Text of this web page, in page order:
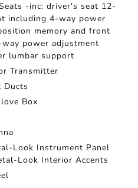
-inc: driver's seat 12-
including 4-way power
memory and front
power adjustment
lumbar support
Transmitter
Ducts
Box
Look Instrument Panel
Look Interior Accents